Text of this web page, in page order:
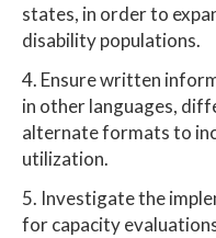
states, in order to
disability populations.
4. Ensure written
in other languages,
alternate formats to
utilization.
5. Investigate the
for capacity